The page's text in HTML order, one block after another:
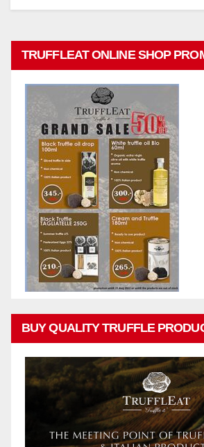
TRUFFLEAT ONLINE SHOP
BUY QUALITY TRUFFLE